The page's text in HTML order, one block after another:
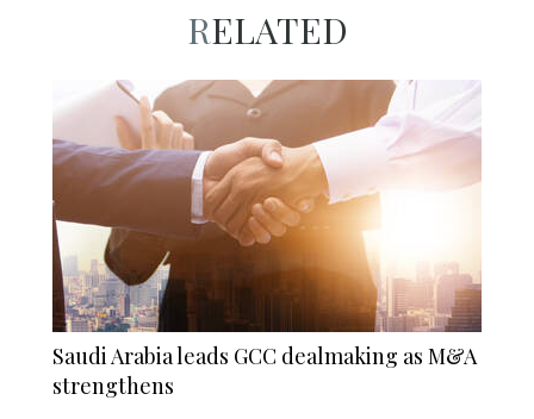
RELATED
Saudi Arabia leads GCC dealmaking as M&A
strengthens